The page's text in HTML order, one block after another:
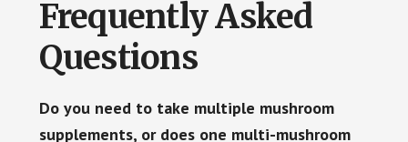
Frequently Asked
Questions
Do you need to take multiple mushroom
supplements, or does one multi-mushroom